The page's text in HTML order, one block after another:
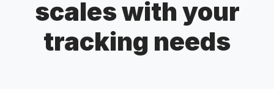
scales with your
tracking needs